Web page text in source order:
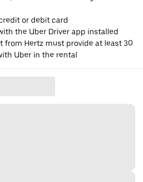
or debit card
the Uber Driver app installed
from Hertz must provide at least 30
Uber in the rental